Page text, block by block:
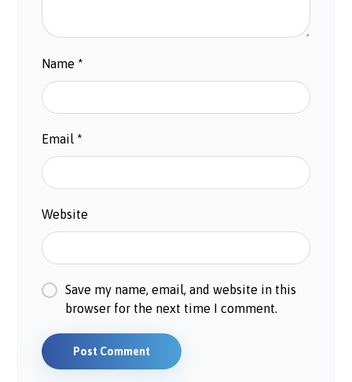
Name*
Email*
Website
Save my name, email, and website in this
browser for the next time I comment.